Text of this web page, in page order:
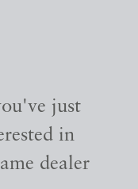
just
in
dealer